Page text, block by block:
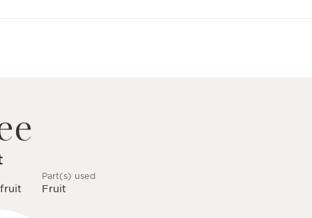
fruit
Part(s) used
Fruit